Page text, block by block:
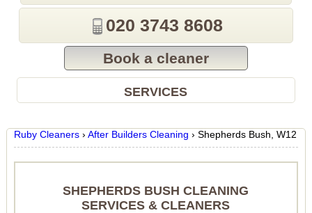
020 3743 8608
Book a cleaner
SERVICES
Ruby Cleaners › After Builders Cleaning › Shepherds Bush, W12
SHEPHERDS BUSH CLEANING
SERVICES & CLEANERS